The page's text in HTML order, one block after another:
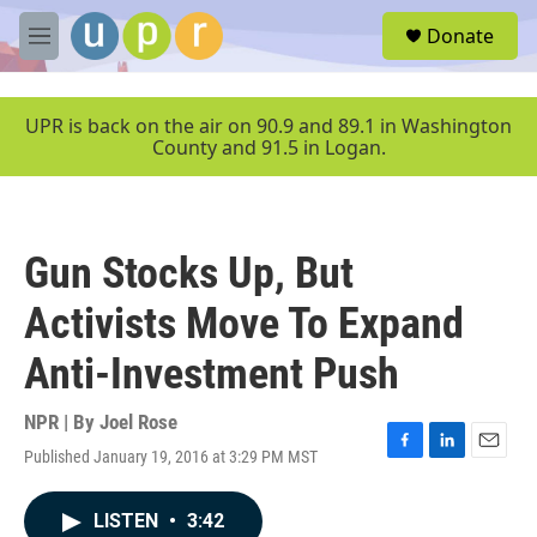
Skip to main content
M
e
u
Donate
UPR is back on the air on 90.9 and 89.1 in Washington
County and 91.5 in Logan.
Gun Stocks Up, But
Activists Move To Expand
Anti-Investment Push
NPR | By Joel Rose
Published January 19, 2016 at 3:29 PM MST
F
L
E
LISTEN • 3:42